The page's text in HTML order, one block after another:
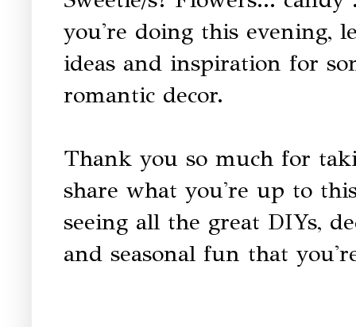
you're doing this evening,
ideas and inspiration for
romantic decor.
Thank you so much for
share what you're up to
seeing all the great DIYs,
and seasonal fun that